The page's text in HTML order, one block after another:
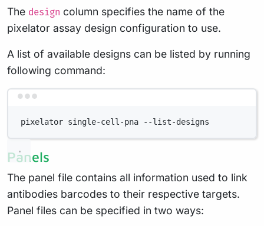
The design column specifies the name of the
pixelator assay design configuration to use.
A list of available designs can be listed by running
following command:
pixelator single-cell-pna --list-designs
Panels
The panel file contains all information used to link
antibodies barcodes to their respective targets.
Panel files can be specified in two ways: